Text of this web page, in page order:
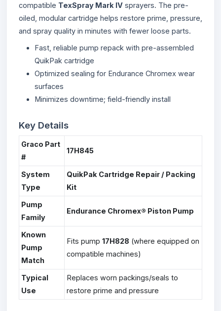
compatible TexSpray Mark IV sprayers. The pre-
oiled, modular cartridge helps restore prime, pressure,
and spray quality in minutes with fewer loose parts.
Fast, reliable pump repack with pre-assembled
QuikPak cartridge
Optimized sealing for Endurance Chromex wear
surfaces
Minimizes downtime; field-friendly install
Key Details
Graco Part
#
17H845
System
Type
QuikPak Cartridge Repair / Packing
Kit
Pump
Family
Endurance Chromex® Piston Pump
Known
Pump
Match
Fits pump 17H828 (where equipped on
compatible machines)
Typical
Use
Replaces worn packings/seals to
restore prime and pressure